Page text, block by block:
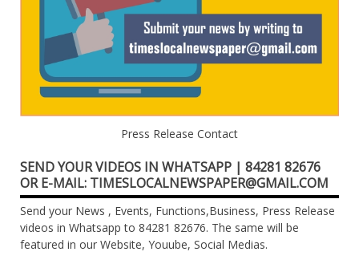
Press Release Contact
SEND YOUR VIDEOS IN WHATSAPP | 84281 82676
OR E-MAIL: TIMESLOCALNEWSPAPER@GMAIL.COM
Send your News , Events, Functions,Business, Press Release
videos in Whatsapp to 84281 82676. The same will be
featured in our Website, Youube, Social Medias.